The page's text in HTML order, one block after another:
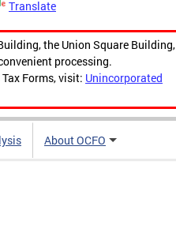
Translate
the Union Square Building,
processing.
Forms, visit: Unincorporated
About OCFO